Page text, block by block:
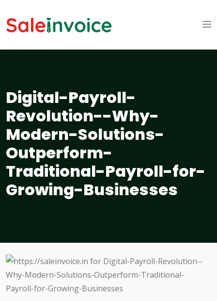
Digital-Payroll-
Revolution--Why-
Modern-Solutions-
Outperform-
Traditional-Payroll-for-
Growing-Businesses